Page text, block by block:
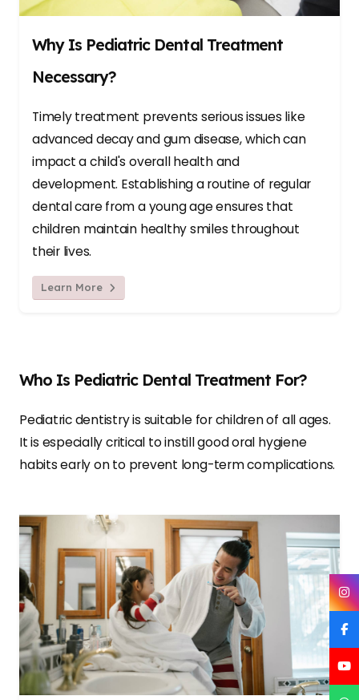
Why Is Pediatric Dental Treatment
Necessary?
Timely treatment prevents serious issues like
advanced decay and gum disease, which can
impact a child's overall health and
development. Establishing a routine of regular
dental care from a young age ensures that
children maintain healthy smiles throughout
their lives.
Learn More
Who Is Pediatric Dental Treatment For?
Pediatric dentistry is suitable for children of all ages.
It is especially critical to instill good oral hygiene
habits early on to prevent long-term complications.